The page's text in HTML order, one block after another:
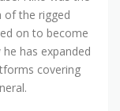
of the rigged
on to become
has expanded
covering